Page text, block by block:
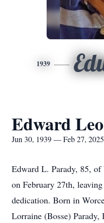
1939
Edward
Jun 30, 1939 — Feb 27, 2025
Edward L. Parady, 85, of
on February 27th,
dedication. Born in
Lorraine (Bosse) Parady,